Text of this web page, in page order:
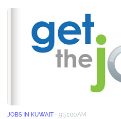
JOBS IN KUWAIT - 9:51:00 AM